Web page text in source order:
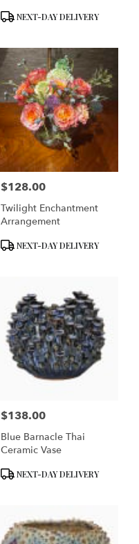
Product
NEXT-DAY DELIVERY
Price:
$128.00
Twilight Enchantment
Arrangement
Product
NEXT-DAY DELIVERY
Price:
$138.00
Blue Barnacle Thai
Ceramic Vase
Product
NEXT-DAY DELIVERY